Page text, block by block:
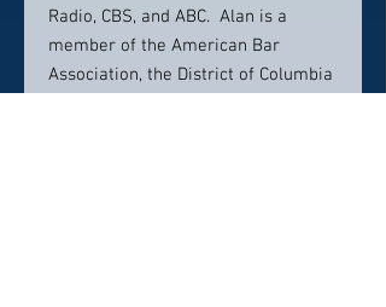
Radio, CBS, and ABC. Alan is a
member of the American Bar
Association, the District of Columbia